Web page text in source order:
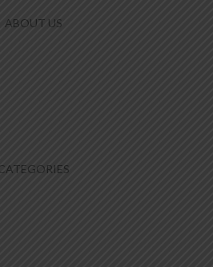
ABOUT US